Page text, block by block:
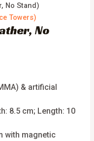
No Stand)
Towers)
No
& artificial
8.5 cm; Length: 10
with magnetic